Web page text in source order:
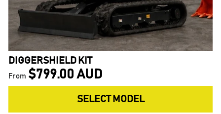
DIGGERSHIELD KIT
From $799.00 AUD
SELECT MODEL